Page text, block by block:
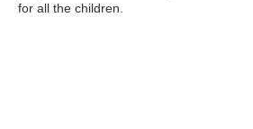
for all the children.